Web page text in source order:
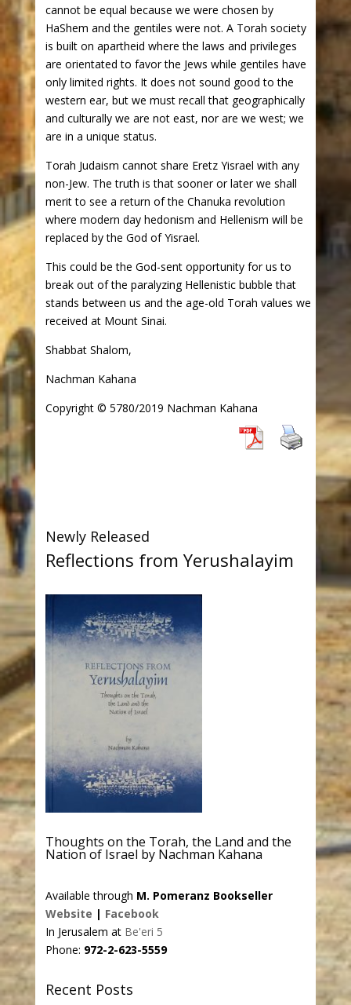
cannot be equal because we were chosen by
HaShem and the gentiles were not. A Torah society
is built on apartheid where the laws and privileges
are orientated to favor the Jews while gentiles have
only limited rights. It does not sound good to the
western ear, but we must recall that geographically
and culturally we are not east, nor are we west; we
are in a unique status.
Torah Judaism cannot share Eretz Yisrael with any
non-Jew. The truth is that sooner or later we shall
merit to see a return of the Chanuka revolution
where modern day hedonism and Hellenism will be
replaced by the God of Yisrael.
This could be the God-sent opportunity for us to
break out of the paralyzing Hellenistic bubble that
stands between us and the age-old Torah values we
received at Mount Sinai.
Shabbat Shalom,
Nachman Kahana
Copyright © 5780/2019 Nachman Kahana
Newly Released
Reflections from Yerushalayim
Thoughts on the Torah, the Land and the
Nation of Israel by Nachman Kahana
Available through M. Pomeranz Bookseller
Website | Facebook
In Jerusalem at Be'eri 5
Phone: 972-2-623-5559
Recent Posts